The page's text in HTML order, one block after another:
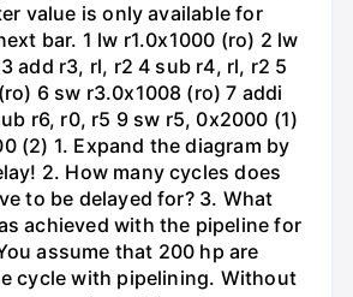
value is only available for
bar. 1 lw r1.0x1000 (ro) 2 lw
add r3, rl, r2 4 sub r4, rl, r2 5
6 sw r3.0x1008 (ro) 7 addi
r6, r0, r5 9 sw r5, 0x2000 (1)
(2) 1. Expand the diagram by
2. How many cycles does
to be delayed for? 3. What
achieved with the pipeline for
assume that 200 hp are
cycle with pipelining. Without